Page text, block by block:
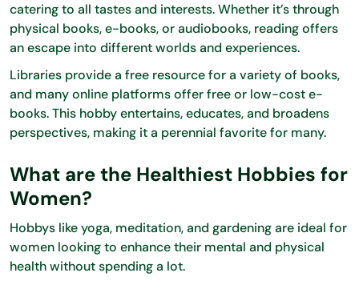
catering to all tastes and interests. Whether it’s through
physical books, e-books, or audiobooks, reading offers
an escape into different worlds and experiences.
Libraries provide a free resource for a variety of books,
and many online platforms offer free or low-cost e-
books. This hobby entertains, educates, and broadens
perspectives, making it a perennial favorite for many.
What are the Healthiest Hobbies for
Women?
Hobbys like yoga, meditation, and gardening are ideal for
women looking to enhance their mental and physical
health without spending a lot.